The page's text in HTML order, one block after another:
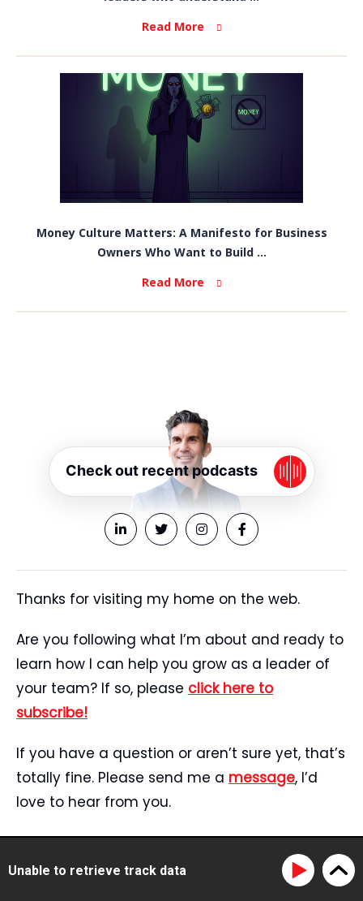
Read More
Money Culture Matters: A Manifesto for Business
Owners Who Want to Build ...
Read More
Check out recent podcasts
Thanks for visiting my home on the web.
Are you following what I’m about and ready to
learn how I can help you grow as a leader of
your team? If so, please click here to
subscribe!
If you have a question or aren’t sure yet, that’s
totally fine. Please send me a message, I’d
love to hear from you.
Tristan’s Story
Blog
Unable to retrieve track data